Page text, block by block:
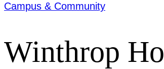
Campus & Community
Winthrop